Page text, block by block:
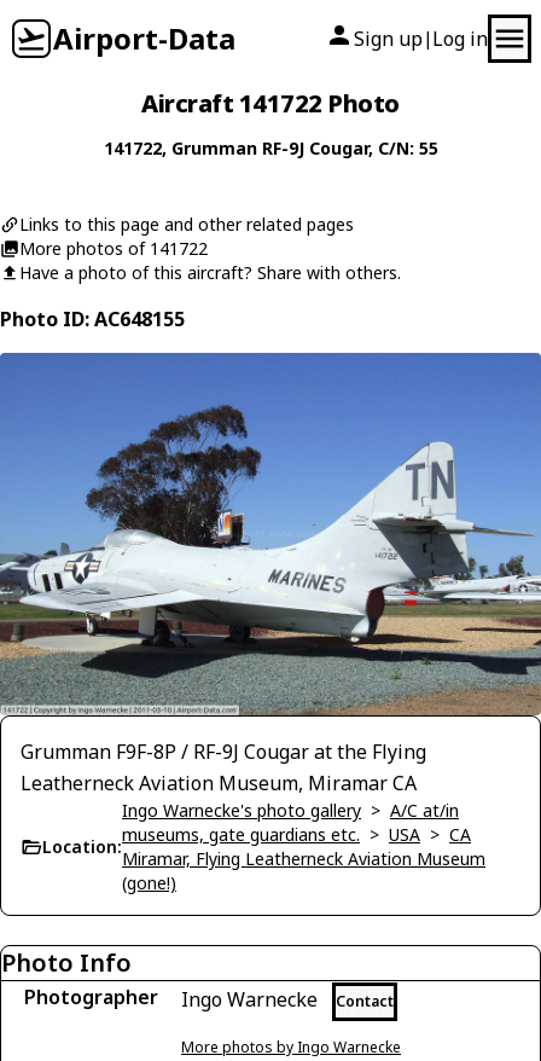
Airport-Data Sign up| Log in
Aircraft 141722 Photo
141722, Grumman RF-9J Cougar, C/N: 55
Links to this page and other related pages
More photos of 141722
Have a photo of this aircraft? Share with others.
Photo ID: AC648155
Grumman F9F-8P / RF-9J Cougar at the Flying
Leatherneck Aviation Museum, Miramar CA
Location:
Ingo Warnecke's photo gallery > A/C at/in
museums, gate guardians etc. > USA > CA
Miramar, Flying Leatherneck Aviation Museum
(gone!)
Photo Info
Photographer Ingo Warnecke Contact
More photos by Ingo Warnecke